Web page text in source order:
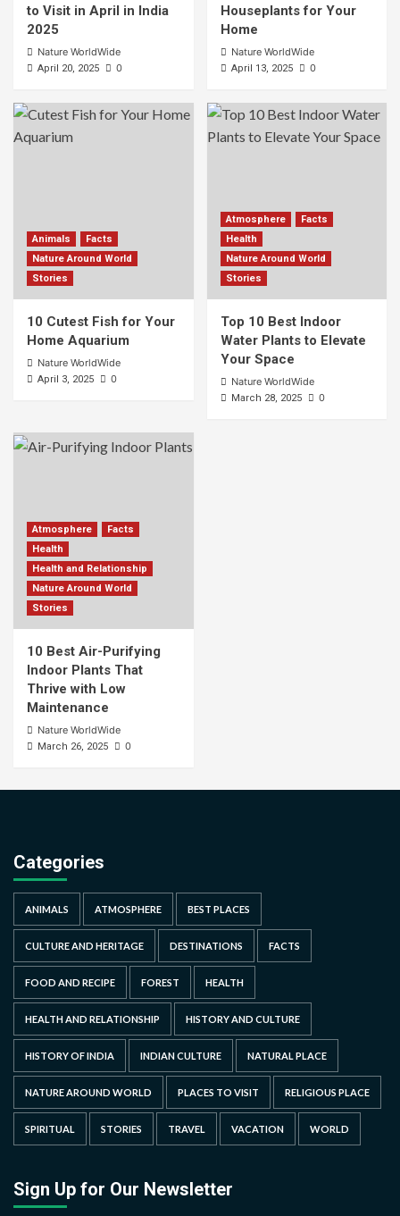
to Visit in April in India
2025
Nature WorldWide
April 20, 2025 0
Houseplants for Your
Home
Nature WorldWide
April 13, 2025 0
Animals
Facts
Nature Around World
Stories
10 Cutest Fish for Your
Home Aquarium
Nature WorldWide
April 3, 2025 0
Atmosphere
Facts
Health
Nature Around World
Stories
Top 10 Best Indoor
Water Plants to Elevate
Your Space
Nature WorldWide
March 28, 2025 0
Atmosphere
Facts
Health
Health and Relationship
Nature Around World
Stories
10 Best Air-Purifying
Indoor Plants That
Thrive with Low
Maintenance
Nature WorldWide
March 26, 2025 0
Categories
ANIMALS ATMOSPHERE BEST PLACES
CULTURE AND HERITAGE DESTINATIONS FACTS
FOOD AND RECIPE FOREST HEALTH
HEALTH AND RELATIONSHIP HISTORY AND CULTURE
HISTORY OF INDIA INDIAN CULTURE NATURAL PLACE
NATURE AROUND WORLD PLACES TO VISIT RELIGIOUS PLACE
SPIRITUAL STORIES TRAVEL VACATION WORLD
Sign Up for Our Newsletter